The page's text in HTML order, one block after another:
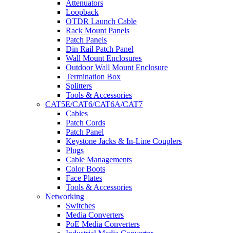
Attenuators
Loopback
OTDR Launch Cable
Rack Mount Panels
Patch Panels
Din Rail Patch Panel
Wall Mount Enclosures
Outdoor Wall Mount Enclosure
Termination Box
Splitters
Tools & Accessories
CAT5E/CAT6/CAT6A/CAT7
Cables
Patch Cords
Patch Panel
Keystone Jacks & In-Line Couplers
Plugs
Cable Managements
Color Boots
Face Plates
Tools & Accessories
Networking
Switches
Media Converters
PoE Media Converters